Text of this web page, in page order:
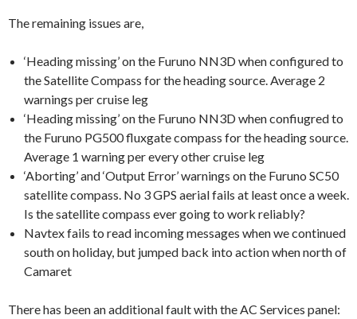
The remaining issues are,
‘Heading missing’ on the Furuno NN3D when configured to
the Satellite Compass for the heading source. Average 2
warnings per cruise leg
‘Heading missing’ on the Furuno NN3D when confiugred to
the Furuno PG500 fluxgate compass for the heading source.
Average 1 warning per every other cruise leg
‘Aborting’ and ‘Output Error’ warnings on the Furuno SC50
satellite compass. No 3 GPS aerial fails at least once a week.
Is the satellite compass ever going to work reliably?
Navtex fails to read incoming messages when we continued
south on holiday, but jumped back into action when north of
Camaret
There has been an additional fault with the AC Services panel: